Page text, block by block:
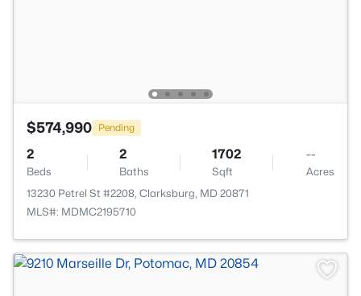
$574,990 Pending
2
Beds
2
Baths
1702
Sqft
--
Acres
13230 Petrel St #2208, Clarksburg, MD 20871
MLS#: MDMC2195710